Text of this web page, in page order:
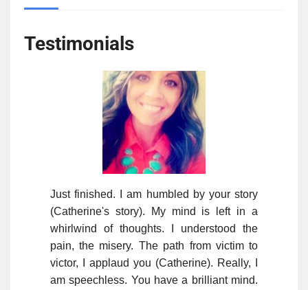
Testimonials
Just finished. I am humbled by your story
(Catherine's story). My mind is left in a
whirlwind of thoughts. I understood the
pain, the misery. The path from victim to
victor, I applaud you (Catherine). Really, I
am speechless. You have a brilliant mind.